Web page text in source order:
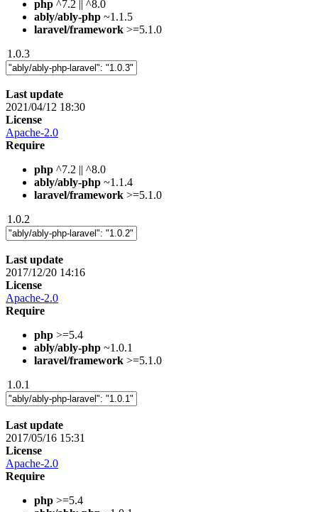
php ^7.2 || ^8.0
ably/ably-php ~1.1.5
laravel/framework >=5.1.0
1.0.3
Last update
2021/04/12 18:30
License
Apache-2.0
Require
php ^7.2 || ^8.0
ably/ably-php ~1.1.4
laravel/framework >=5.1.0
1.0.2
Last update
2017/12/20 14:16
License
Apache-2.0
Require
php >=5.4
ably/ably-php ~1.0.1
laravel/framework >=5.1.0
1.0.1
Last update
2017/05/16 15:31
License
Apache-2.0
Require
php >=5.4